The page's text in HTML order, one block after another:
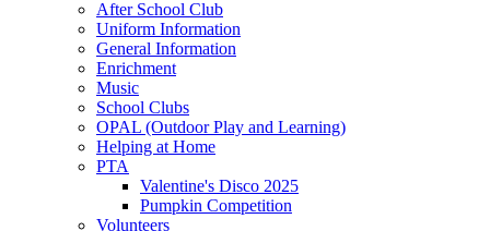
After School Club
Uniform Information
General Information
Enrichment
Music
School Clubs
OPAL (Outdoor Play and Learning)
Helping at Home
PTA
Valentine's Disco 2025
Pumpkin Competition
Volunteers